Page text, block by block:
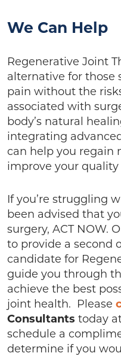
We Can Help
Regenerative Joint
alternative for those
pain without the
associated with
body’s natural
integrating
can help you regain
improve your quality
If you’re struggling
been advised that
surgery, ACT NOW.
to provide a second
candidate for
guide you through
achieve the best
joint health. Please
Consultants today
schedule a
determine if you